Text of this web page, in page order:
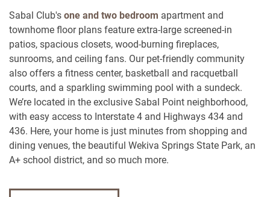
Sabal Club'sone and two bedroom apartment and
townhome floor plans feature extra-large screened-in
patios, spacious closets, wood-burning fireplaces,
sunrooms, and ceiling fans. Our pet-friendly community
also offers a fitness center, basketball and racquetball
courts, and a sparkling swimming pool with a sundeck.
We’re located in the exclusive Sabal Point neighborhood,
with easy access to Interstate 4 and Highways 434 and
436. Here, your home is just minutes from shopping and
dining venues, the beautiful Wekiva Springs State Park, an
A+ school district, and so much more.